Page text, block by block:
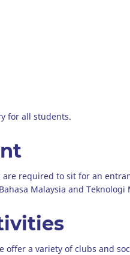
for all students.
required to sit for an
Malaysia and Teknologi
a variety of clubs and